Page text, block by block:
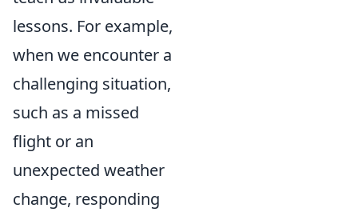
lessons. For example,
when we encounter a
challenging situation,
such as a missed
flight or an
unexpected weather
change, responding